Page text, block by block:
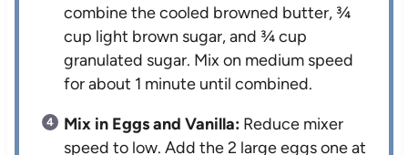
combine the cooled browned butter, ¾
cup light brown sugar, and ¾ cup
granulated sugar. Mix on medium speed
for about 1 minute until combined.
Mix in Eggs and Vanilla: Reduce mixer
speed to low. Add the 2 large eggs one at